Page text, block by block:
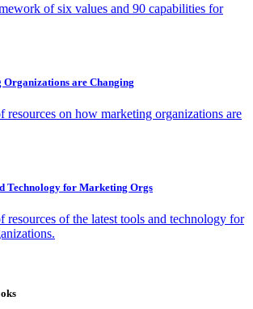
of six values and 90 capabilities for
are Changing
resources on how marketing organizations are
Technology for Marketing Orgs
resources of the latest tools and technology for